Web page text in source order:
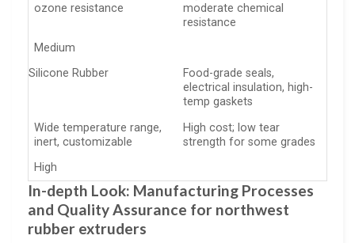
ozone resistance
moderate chemical
resistance
Medium
Silicone Rubber
Food-grade seals,
electrical insulation, high-
temp gaskets
Wide temperature range,
inert, customizable
High cost; low tear
strength for some grades
High
In-depth Look: Manufacturing Processes
and Quality Assurance for northwest
rubber extruders